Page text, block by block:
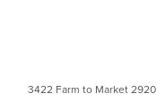
3422 Farm to Market 2920